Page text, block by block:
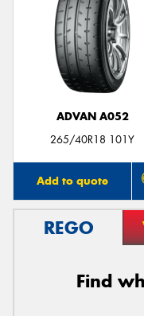
ADVAN A052
265/40R18 101Y
Add to quote
REGO
Find